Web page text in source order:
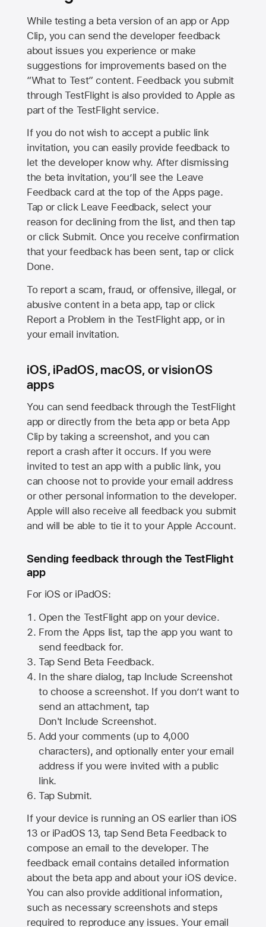
While testing a beta version of an app or App
Clip, you can send the developer feedback
about issues you experience or make
suggestions for improvements based on the
“What to Test” content. Feedback you submit
through TestFlight is also provided to Apple as
part of the TestFlight service.
If you do not wish to accept a public link
invitation, you can easily provide feedback to
let the developer know why. After dismissing
the beta invitation, you’ll see the Leave
Feedback card at the top of the Apps page.
Tap or click Leave Feedback, select your
reason for declining from the list, and then tap
or click Submit. Once you receive confirmation
that your feedback has been sent, tap or click
Done.
To report a scam, fraud, or offensive, illegal, or
abusive content in a beta app, tap or click
Report a Problem in the TestFlight app, or in
your email invitation.
iOS, iPadOS, macOS, or visionOS
apps
You can send feedback through the TestFlight
app or directly from the beta app or beta App
Clip by taking a screenshot, and you can
report a crash after it occurs. If you were
invited to test an app with a public link, you
can choose not to provide your email address
or other personal information to the developer.
Apple will also receive all feedback you submit
and will be able to tie it to your Apple Account.
Sending feedback through the TestFlight
app
For iOS or iPadOS:
Open the TestFlight app on your device.
From the Apps list, tap the app you want to
send feedback for.
Tap Send Beta Feedback.
In the share dialog, tap Include Screenshot
to choose a screenshot. If you don’t want to
send an attachment, tap
Don't Include Screenshot.
Add your comments (up to 4,000
characters), and optionally enter your email
address if you were invited with a public
link.
Tap Submit.
If your device is running an OS earlier than iOS
13 or iPadOS 13, tap Send Beta Feedback to
compose an email to the developer. The
feedback email contains detailed information
about the beta app and about your iOS device.
You can also provide additional information,
such as necessary screenshots and steps
required to reproduce any issues. Your email